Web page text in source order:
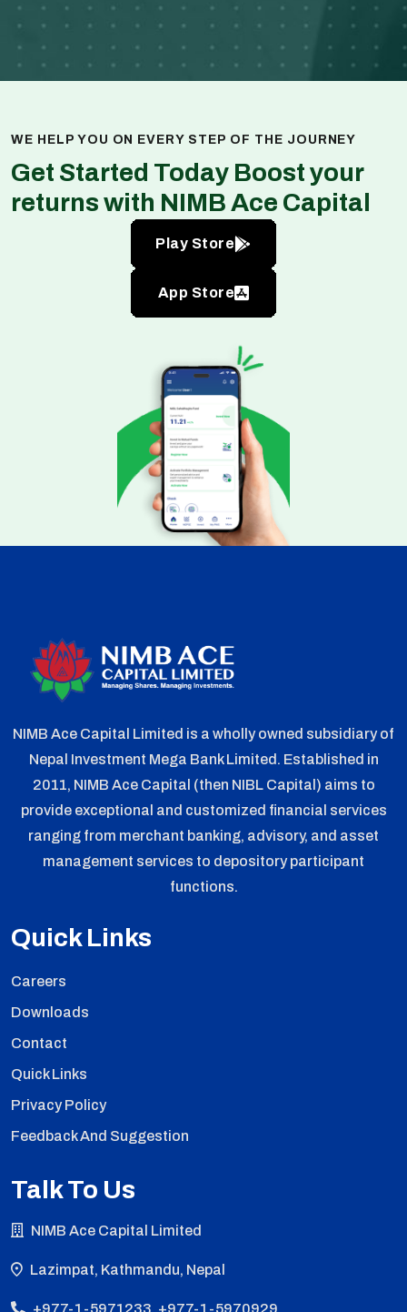
WE HELP YOU ON EVERY STEP OF THE JOURNEY
Get Started Today Boost your
returns with NIMB Ace Capital
Play Store
App Store
NIMB Ace Capital Limited is a wholly owned subsidiary of
Nepal Investment Mega Bank Limited. Established in
2011, NIMB Ace Capital (then NIBL Capital) aims to
provide exceptional and customized financial services
ranging from merchant banking, advisory, and asset
management services to depository participant
functions.
Quick Links
Careers
Downloads
Contact
Quick Links
Privacy Policy
Feedback And Suggestion
Talk To Us
NIMB Ace Capital Limited
Lazimpat, Kathmandu, Nepal
+977-1-5971233, +977-1-5970929